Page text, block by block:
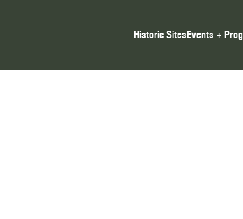
Historic SitesEvents +